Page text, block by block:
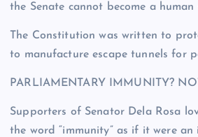
the Senate cannot become a human
The Constitution was written to
to manufacture escape tunnels for
PARLIAMENTARY IMMUNITY?
Supporters of Senator Dela Rosa
the word “immunity” as if it were